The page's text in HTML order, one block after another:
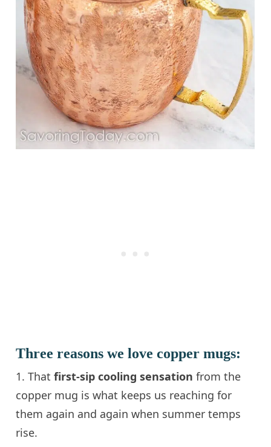
Three reasons we love copper mugs:
1. Thatfirst-sip cooling sensation from the
copper mug is what keeps us reaching for
them again and again when summer temps
rise.